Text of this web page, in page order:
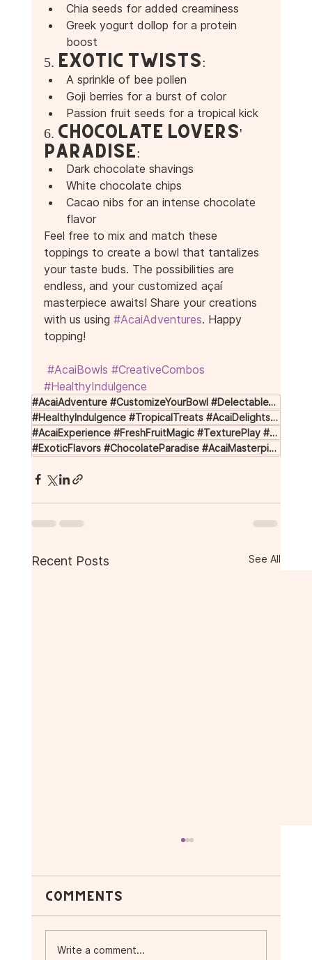
Chia seeds for added creaminess
Greek yogurt dollop for a protein
boost
5. Exotic Twists:
A sprinkle of bee pollen
Goji berries for a burst of color
Passion fruit seeds for a tropical kick
6. Chocolate Lovers'
Paradise:
Dark chocolate shavings
White chocolate chips
Cacao nibs for an intense chocolate
flavor
Feel free to mix and match these
toppings to create a bowl that tantalizes
your taste buds. The possibilities are
endless, and your customized açaí
masterpiece awaits! Share your creations
with us using #AcaiAdventures. Happy
topping!
#AcaiBowls #CreativeCombos
#HealthyIndulgence
#AcaiAdventure #CustomizeYourBowl #DelectableToppings #AcaiCreations #FlavorfulBowls
#HealthyIndulgence #TropicalTreats #AcaiDelights #CreativeCombos #BowlCrafting
#AcaiExperience #FreshFruitMagic #TexturePlay #NuttyBliss #CreamyIndulgence
#ExoticFlavors #ChocolateParadise #AcaiMasterpiece #UniqueAcai #ToppingTips
Recent Posts See All
Comments
Write a comment...